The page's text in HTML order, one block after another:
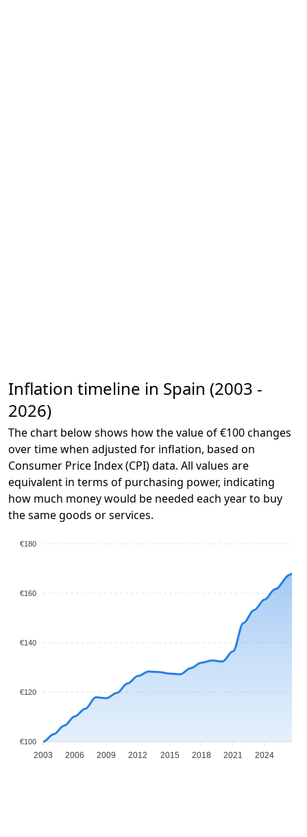
Inflation timeline in Spain (2003 -
2026)
The chart below shows how the value of €100 changes
over time when adjusted for inflation, based on
Consumer Price Index (CPI) data. All values are
equivalent in terms of purchasing power, indicating
how much money would be needed each year to buy
the same goods or services.
€180
€160
€140
€120
€100
2003 2006 2009 2012 2015 2018 2021 2024